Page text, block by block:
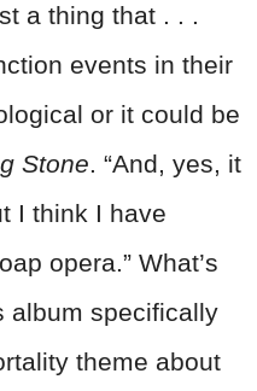
a thing that . . .
events in their
or it could be
Stone. “And, yes, it
I think I have
opera.” What’s
album specifically
theme about